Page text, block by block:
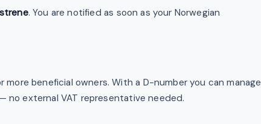
. You are notified as soon as your Norwegian
more beneficial owners. With a D-number you can manage
external VAT representative needed.